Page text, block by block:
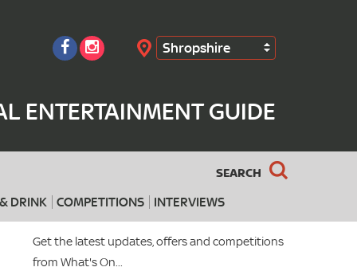
Shropshire
ENTERTAINMENT GUIDE
SEARCH
DRINK COMPETITIONS INTERVIEWS
Search
Get the latest updates, offers and competitions
from What's On...